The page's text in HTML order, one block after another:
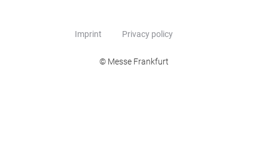
Imprint Privacy policy
© Messe Frankfurt